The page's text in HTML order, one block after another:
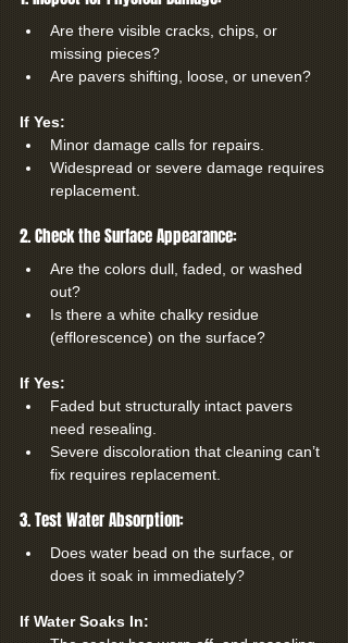
Are there visible cracks, chips, or
missing pieces?
Are pavers shifting, loose, or uneven?
If Yes:
Minor damage calls for repairs.
Widespread or severe damage requires
replacement.
2. Check the Surface Appearance:
Are the colors dull, faded, or washed
out?
Is there a white chalky residue
(efflorescence) on the surface?
If Yes:
Faded but structurally intact pavers
need resealing.
Severe discoloration that cleaning can’t
fix requires replacement.
3. Test Water Absorption:
Does water bead on the surface, or
does it soak in immediately?
If Water Soaks In: